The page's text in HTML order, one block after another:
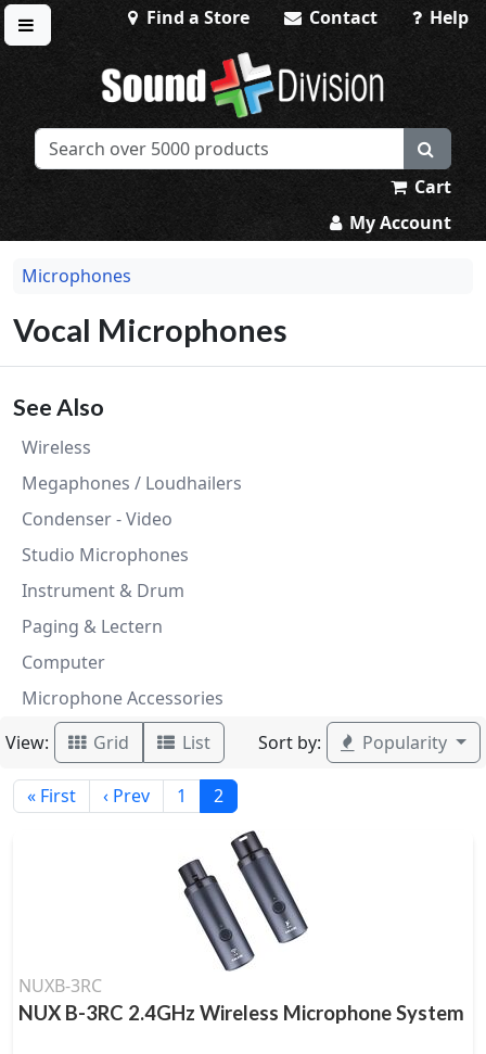
Toggle menu
Find a Store Contact Help
Sound Division & Surplustronics
Cart
My Account
Microphones
Vocal Microphones
See Also
Wireless
Megaphones / Loudhailers
Condenser - Video
Studio Microphones
Instrument & Drum
Paging & Lectern
Computer
Microphone Accessories
View:
Grid List Sort by: Popularity
« First ‹ Prev 1 2
NUXB-3RC
NUX B-3RC 2.4GHz Wireless Microphone System